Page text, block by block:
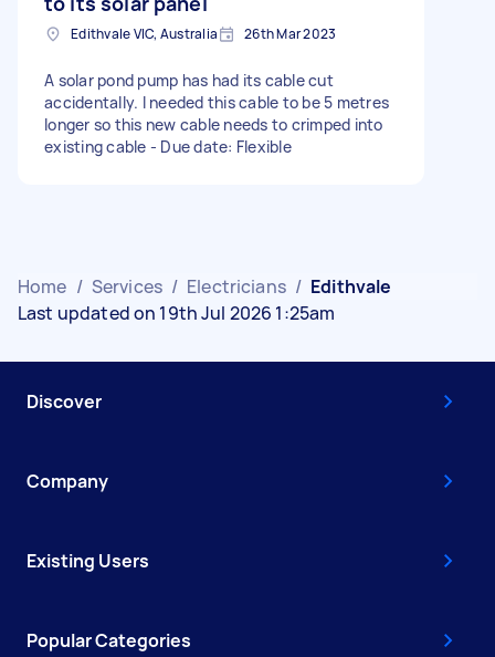
Edithvale VIC, Australia 26th Mar 2023
A solar pond pump has had its cable cut
accidentally. I needed this cable to be 5 metres
longer so this new cable needs to crimped into
existing cable - Due date: Flexible
Home / Services / Electricians / Edithvale
Last updated on 19th Jul 2026 1:25am
Discover
Company
Existing Users
Popular Categories